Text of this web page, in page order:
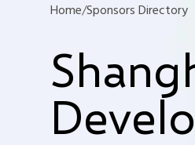
Home/Sponsors Directory